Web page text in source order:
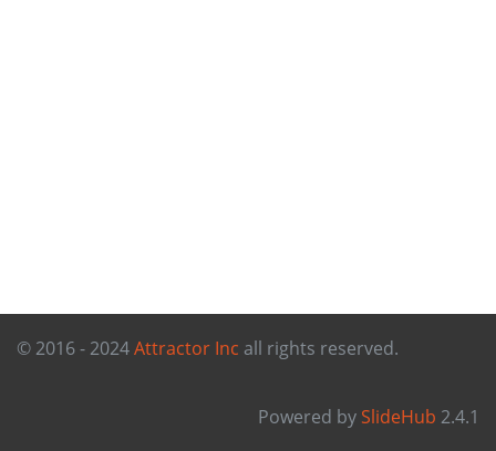
© 2016 - 2024Attractor Inc all rights reserved.
Powered by SlideHub 2.4.1